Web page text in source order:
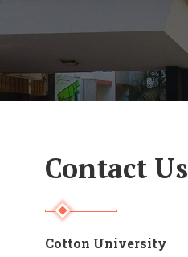
Contact Us
Cotton University